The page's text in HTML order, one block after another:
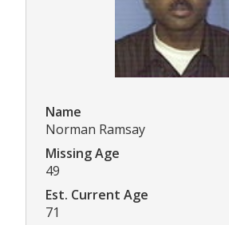
Name
Norman Ramsay
Missing Age
49
Est. Current Age
71